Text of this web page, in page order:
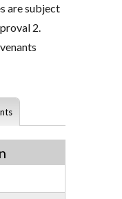
are subject
2.